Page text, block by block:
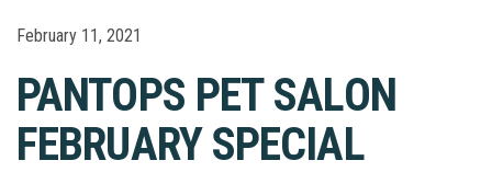
February 11, 2021
PANTOPS PET SALON
FEBRUARY SPECIAL